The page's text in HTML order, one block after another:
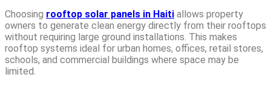
Choosing rooftop solar panels in Haiti allows property
owners to generate clean energy directly from their rooftops
without requiring large ground installations. This makes
rooftop systems ideal for urban homes, offices, retail stores,
schools, and commercial buildings where space may be
limited.